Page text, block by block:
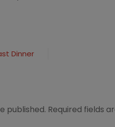
Dinner
published. Required fields